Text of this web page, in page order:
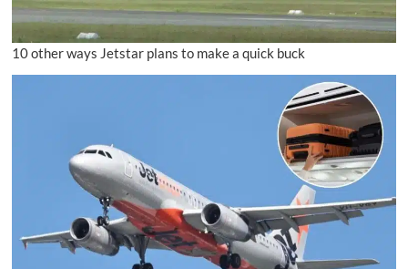
10 other ways Jetstar plans to make a quick buck